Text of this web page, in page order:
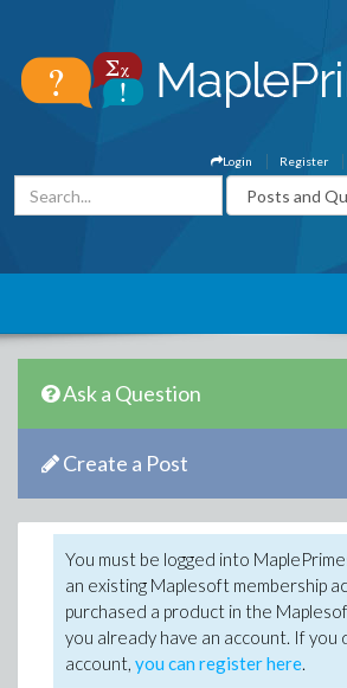
Register
Login
Ask a Question
Create a Post
You must be logged into
an existing Maplesoft membership
purchased a product in the
you already have an account. If you
account, you can register here.